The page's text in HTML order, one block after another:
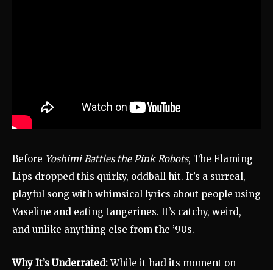
Before Yoshimi Battles the Pink Robots, The Flaming
Lips dropped this quirky, oddball hit. It’s a surreal,
playful song with whimsical lyrics about people using
Vaseline and eating tangerines. It’s catchy, weird,
and unlike anything else from the ’90s.
Why It’s Underrated:While it had its moment on